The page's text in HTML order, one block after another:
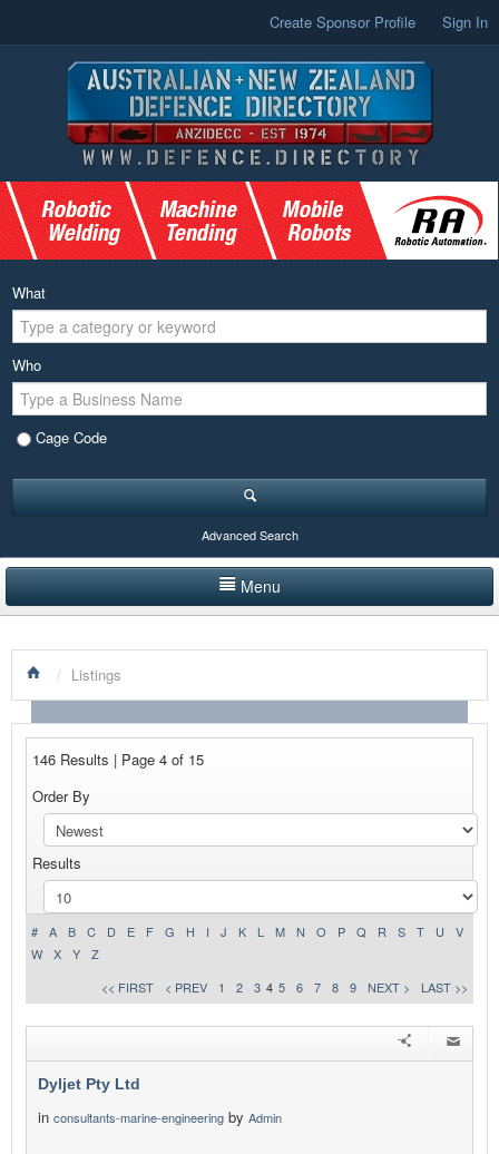
Create Sponsor Profile Sign In
What
Who
Cage Code
Advanced Search
Menu
LISTINGS BY CATEGORY
PRODUCTS SHOWCASE
NEWS
ADVERTISE WITH US
CONTACT US
/ Listings
146 Results | Page 4 of 15
Order By
Results
# A B C D E F G H I J K L M N O P Q R S T U
V
W
X Y
Z
<< FIRST
< PREV 1 2 3 4 5 6 7 8 9 NEXT > LAST >>
Dyljet Pty Ltd
in consultants-marine-engineering by Admin